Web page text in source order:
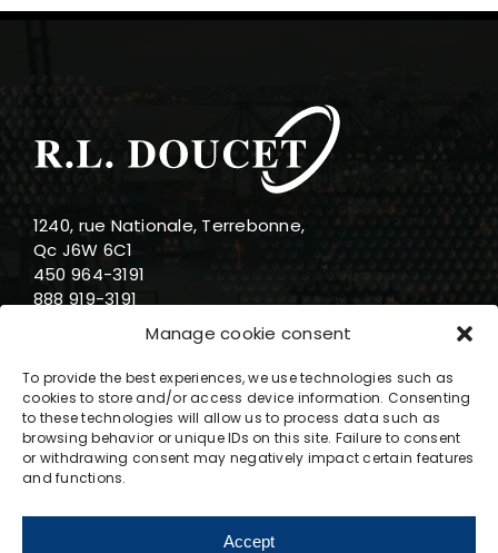
Manage cookie consent
To provide the best experiences, we use technologies such as
cookies to store and/or access device information. Consenting
to these technologies will allow us to process data such as
browsing behavior or unique IDs on this site. Failure to consent
or withdrawing consent may negatively impact certain features
and functions.
Accept
1240, rue Nationale, Terrebonne,
Qc J6W 6C1
450 964-3191
888 919-3191
info@rldoucet.qc.ca
Business hours